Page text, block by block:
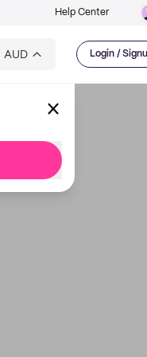
Help Center
AUD Login /